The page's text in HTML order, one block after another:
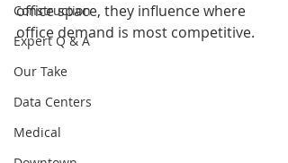
Construction
Expert Q & A
Our Take
Data Centers
Medical
office space, they influence where
office demand is most competitive.